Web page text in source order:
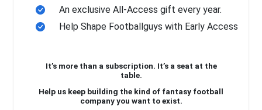
An exclusive All-Access gift every year.
Help Shape Footballguys with Early Access
It’s more than a subscription. It’s a seat at the
table.
Help us keep building the kind of fantasy football
company you want to exist.